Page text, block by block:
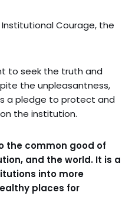
Courage, the
to seek the truth and
the unpleasantness,
a pledge to protect and
the institution.
the common good of
and the world. It is a
into more
places for